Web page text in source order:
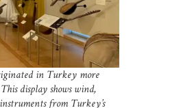
in Turkey more
This display shows wind,
from Turkey’s